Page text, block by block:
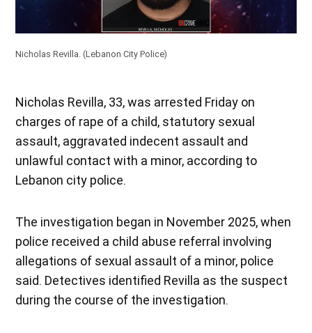
Nicholas Revilla.(Lebanon City Police)
Nicholas Revilla, 33, was arrested Friday on
charges of rape of a child, statutory sexual
assault, aggravated indecent assault and
unlawful contact with a minor, according to
Lebanon city police.
The investigation began in November 2025, when
police received a child abuse referral involving
allegations of sexual assault of a minor, police
said. Detectives identified Revilla as the suspect
during the course of the investigation.